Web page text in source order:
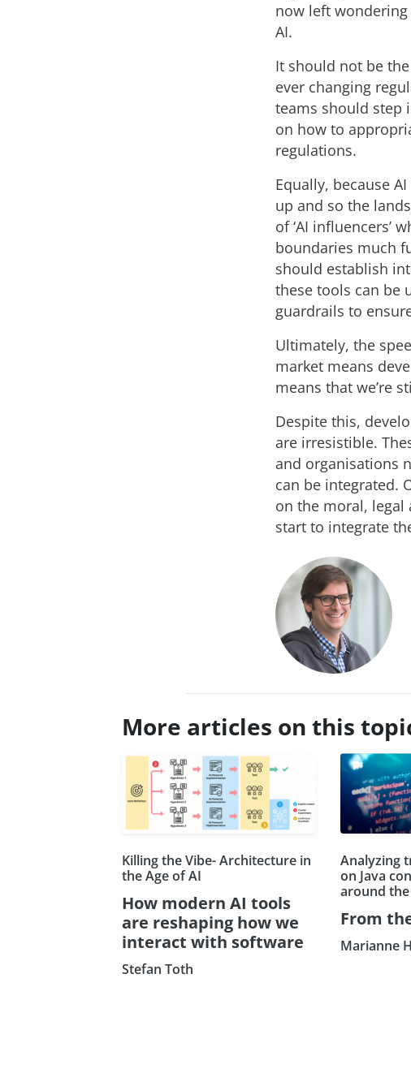
now left
AI.
It should not be
ever changing
teams should step
on how to
regulations.
Equally, because
up and so the
of ‘AI influencers’
boundaries much
should establish
these tools can be
guardrails to
Ultimately, the
market means
means that we’re
Despite this,
are irresistible.
and organisations
can be integrated.
on the moral, legal
start to integrate
More articles on this
Killing the Vibe- Architecture in
the Age of AI
How modern AI tools
are reshaping how we
interact with software
Stefan Toth
Analyzing
on Java
around
From
Marianne